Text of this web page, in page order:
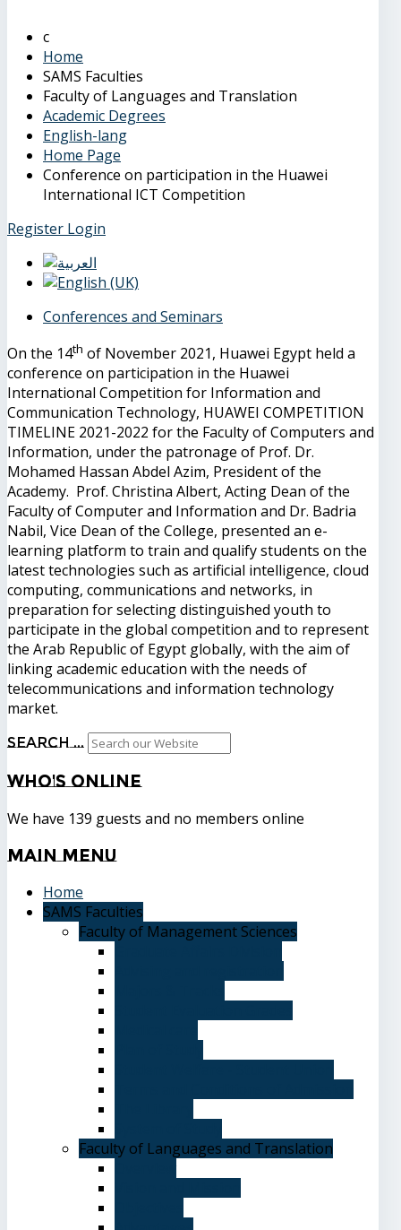
Home
SAMS Faculties
Faculty of Languages and Translation
Academic Degrees
English-lang
Home Page
Conference on participation in the Huawei
International ICT Competition
Register Login
Conferences and Seminars
On the 14th of November 2021, Huawei Egypt held a
conference on participation in the Huawei
International Competition for Information and
Communication Technology, HUAWEI COMPETITION
TIMELINE 2021-2022 for the Faculty of Computers and
Information, under the patronage of Prof. Dr.
Mohamed Hassan Abdel Azim, President of the
Academy. Prof. Christina Albert, Acting Dean of the
Faculty of Computer and Information and Dr. Badria
Nabil, Vice Dean of the College, presented an e-
learning platform to train and qualify students on the
latest technologies such as artificial intelligence, cloud
computing, communications and networks, in
preparation for selecting distinguished youth to
participate in the global competition and to represent
the Arab Republic of Egypt globally, with the aim of
linking academic education with the needs of
telecommunications and information technology
market.
Search ...
Who'sOnline
We have 139 guests and no members online
Main Menu
Home
SAMS Faculties
Faculty of Management Sciences
Faculty of Languages and Translation